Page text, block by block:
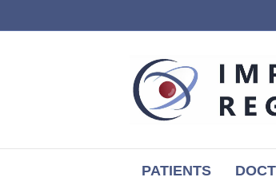
PATIENTS